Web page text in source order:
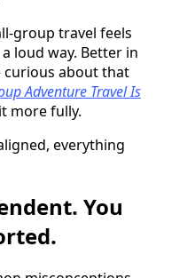
group travel feels
loud way. Better in
curious about that
Adventure Travel Is
more fully.
everything
You